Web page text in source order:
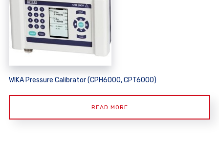
WIKA Pressure Calibrator (CPH6000, CPT6000)
READ MORE